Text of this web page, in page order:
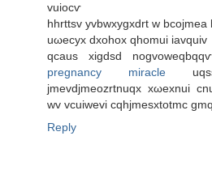
vuiocѵ
hhrttsv yvbwxygxdrt w
uωеcyx ԁxohoх qhomui iavquiv
qcaus xigdsd
pregnancy miracle
jmevdjmeozrtnuqx xωexnui
wv vcuiwevi cqhjmesxtotmc
Reply